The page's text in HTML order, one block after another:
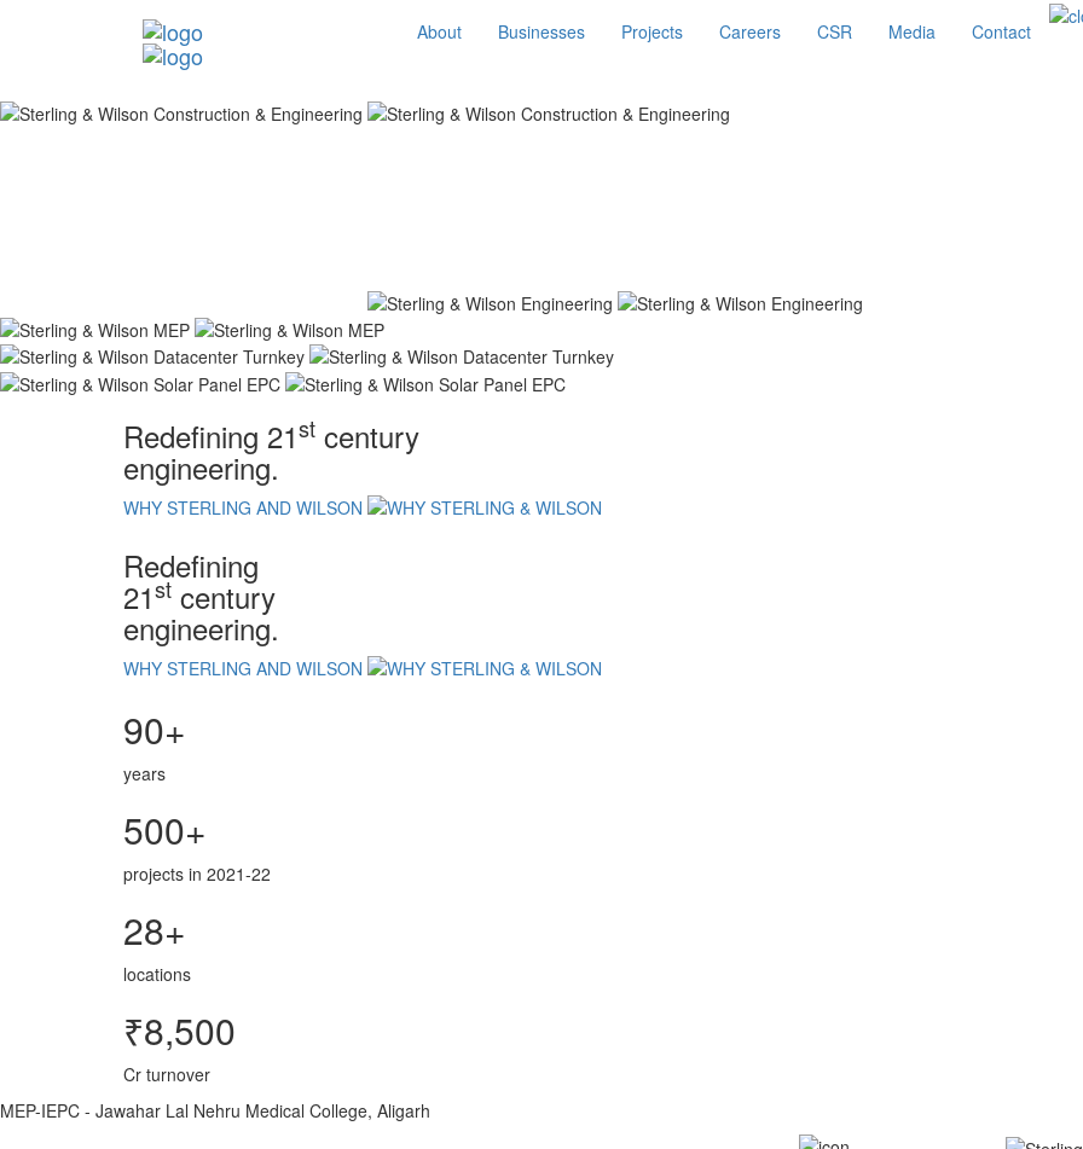
About Businesses Projects Careers CSR Media Contact
Redefining 21st century
engineering.
WHY STERLING AND WILSON
Redefining
21st century
engineering.
WHY STERLING AND WILSON
90+
years
500+
projects in 2021-22
28+
locations
₹8,500
Cr turnover
MEP-IEPC - Jawahar Lal Nehru Medical College, Aligarh